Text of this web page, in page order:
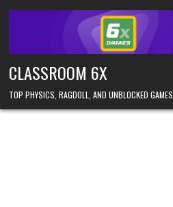
CLASSROOM 6X
TOP PHYSICS, RAGDOLL, AND UNBLOCKED GAMES